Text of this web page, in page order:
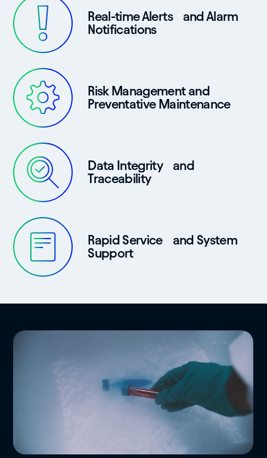
Real-time Alerts and Alarm
Notifications
Risk Management and
Preventative Maintenance
Data Integrity and
Traceability
Rapid Service and System
Support